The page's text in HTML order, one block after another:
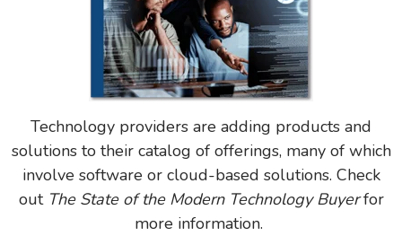
Technology providers are adding products and
solutions to their catalog of offerings, many of which
involve software or cloud-based solutions. Check
out The State of the Modern Technology Buyerfor
more information.